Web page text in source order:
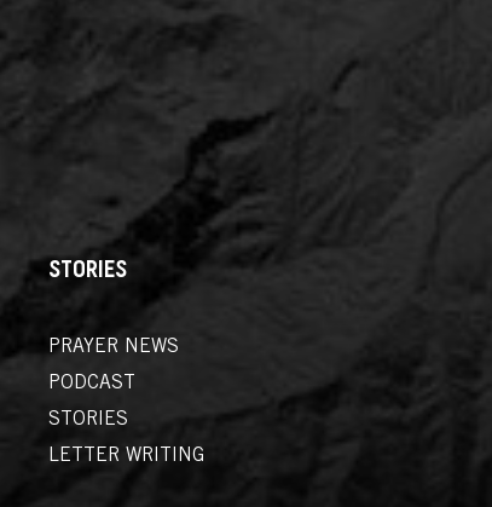
STORIES
PRAYER NEWS
PODCAST
STORIES
LETTER WRITING